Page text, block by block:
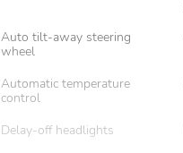
Auto tilt-away steering
wheel
Automatic temperature
control
Delay-off headlights